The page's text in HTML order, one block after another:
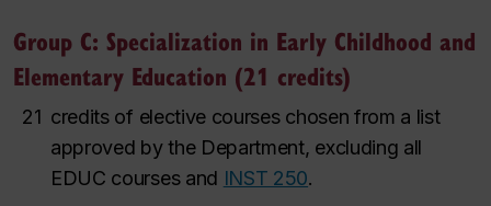
Group C: Specialization in Early Childhood and
Elementary Education (21 credits)
21 credits of elective courses chosen from a list
approved by the Department, excluding all
EDUC courses and INST 250.